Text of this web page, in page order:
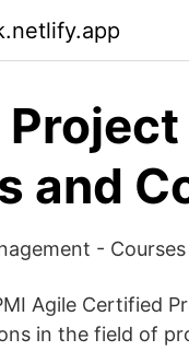
and
-
Agile Certified
in the field of